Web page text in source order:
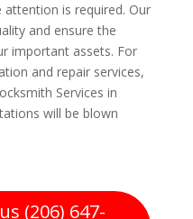
is required. Our
and ensure the
important assets. For
and repair services,
Services in
will be blown
(206) 647-